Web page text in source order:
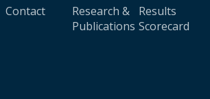
Contact
Research &
Publications
Results
Scorecard